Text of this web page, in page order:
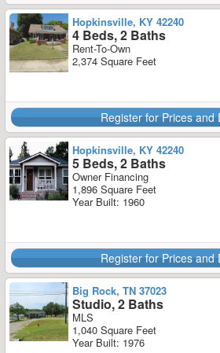
Hopkinsville, KY 42240
4 Beds, 2 Baths
Rent-To-Own
2,374 Square Feet
Register for Prices and
Hopkinsville, KY 42240
5 Beds, 2 Baths
Owner Financing
1,896 Square Feet
Year Built: 1960
Register for Prices and
Big Rock, TN 37023
Studio, 2 Baths
MLS
1,040 Square Feet
Year Built: 1976